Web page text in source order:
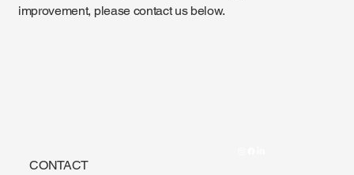
improvement, please contact us below.
CONTACT